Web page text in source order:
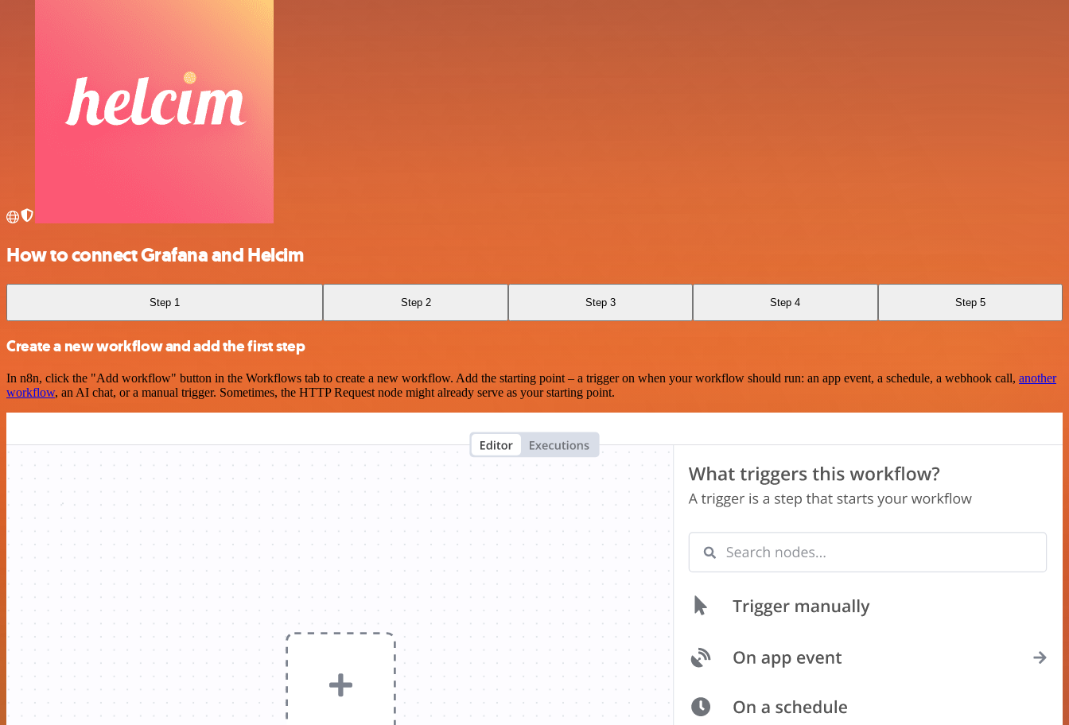
How to connect Grafana and Helcim
Step 1 Step 2 Step 3 Step 4 Step 5
Create a new workflow and add the first step
In n8n, click the "Add workflow" button in the Workflows tab to create a new workflow. Add the starting point – a trigger on when your workflow should run: an app event, a schedule, a webhook call, another
workflow, an AI chat, or a manual trigger. Sometimes, the HTTP Request node might already serve as your starting point.